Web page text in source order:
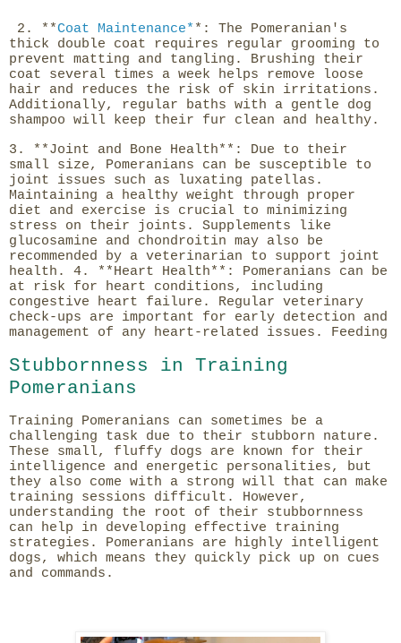
2. **Coat Maintenance* *: The Pomeranian's
thick double coat requires regular grooming to
prevent matting and tangling. Brushing their
coat several times a week helps remove loose
hair and reduces the risk of skin irritations.
Additionally, regular baths with a gentle dog
shampoo will keep their fur clean and healthy.
3. **Joint and Bone Health**: Due to their
small size, Pomeranians can be susceptible to
joint issues such as luxating patellas.
Maintaining a healthy weight through proper
diet and exercise is crucial to minimizing
stress on their joints. Supplements like
glucosamine and chondroitin may also be
recommended by a veterinarian to support joint
health. 4. **Heart Health**: Pomeranians can be
at risk for heart conditions, including
congestive heart failure. Regular veterinary
check-ups are important for early detection and
management of any heart-related issues. Feeding
Stubbornness in Training
Pomeranians
Training Pomeranians can sometimes be a
challenging task due to their stubborn nature.
These small, fluffy dogs are known for their
intelligence and energetic personalities, but
they also come with a strong will that can make
training sessions difficult. However,
understanding the root of their stubbornness
can help in developing effective training
strategies. Pomeranians are highly intelligent
dogs, which means they quickly pick up on cues
and commands.